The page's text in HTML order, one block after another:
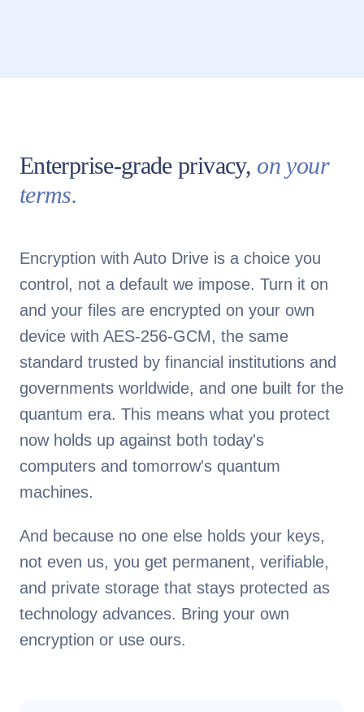
Enterprise-grade privacy, on your
terms.
Encryption with Auto Drive is a choice you
control, not a default we impose. Turn it on
and your files are encrypted on your own
device with AES-256-GCM, the same
standard trusted by financial institutions and
governments worldwide, and one built for the
quantum era. This means what you protect
now holds up against both today's
computers and tomorrow's quantum
machines.
And because no one else holds your keys,
not even us, you get permanent, verifiable,
and private storage that stays protected as
technology advances. Bring your own
encryption or use ours.